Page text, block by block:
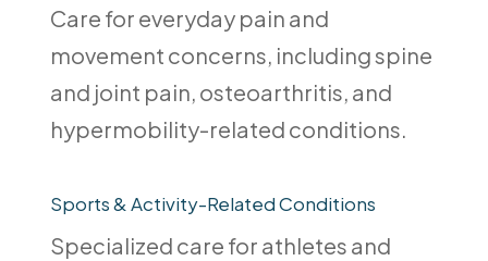
Care for everyday pain and
movement concerns, including spine
and joint pain, osteoarthritis, and
hypermobility-related conditions.
Sports & Activity-Related Conditions
Specialized care for athletes and